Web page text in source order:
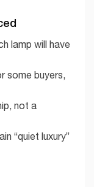
lamp will have
some buyers,
not a
“quiet luxury”